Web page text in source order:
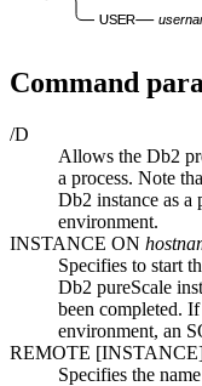
USER
Command
/D
Allows the Db2
a process. Note
Db2 instance as a
environment.
INSTANCE ON
Specifies to start
Db2 pureScale
been completed.
environment, an
REMOTE
Specifies the